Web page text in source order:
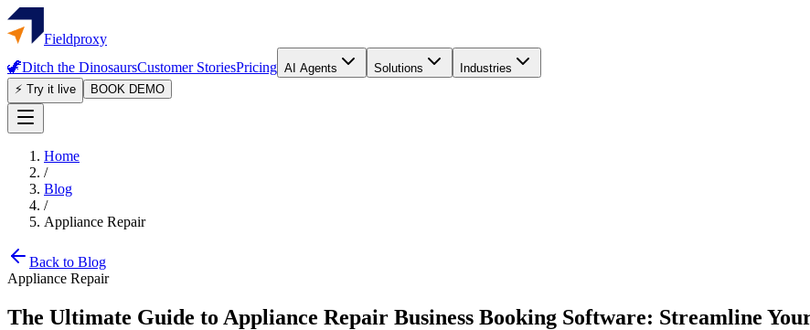
Fieldproxy
🦖Ditch the DinosaursCustomer StoriesPricing AI Agents Solutions
Industries
⚡ Try it live
BOOK DEMO
Home
/
Blog
/
Appliance Repair
Back to Blog
Appliance Repair
The Ultimate Guide to Appliance Repair Business Booking Software: Streamline